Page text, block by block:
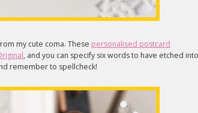
my cute coma. These personalised postcard
, and you can specify six words to have etched into
remember to spellcheck!